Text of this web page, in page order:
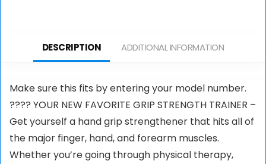
Removable Bowl
DESCRIPTION ADDITIONAL INFORMATION
Make sure this fits by entering your model number.
???? YOUR NEW FAVORITE GRIP STRENGTH TRAINER –
Get yourself a hand grip strengthener that hits all of
the major finger, hand, and forearm muscles.
Whether you’re going through physical therapy,